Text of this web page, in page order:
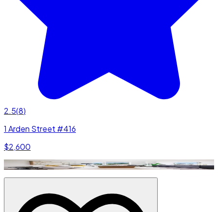
2.5(8)
1 Arden Street #416
$2,600